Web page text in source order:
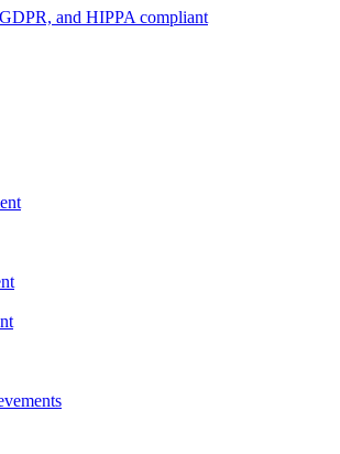
and HIPPA compliant